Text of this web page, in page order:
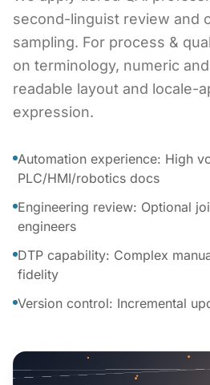
second-linguist review and
sampling. For process &
on terminology, numeric
readable layout and locale-
expression.
Automation experience: High
PLC/HMI/robotics docs
Engineering review: Optional
engineers
DTP capability: Complex
fidelity
Version control: Incremental